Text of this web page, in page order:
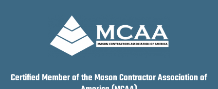
Certified Member of the Mason Contractor Association of